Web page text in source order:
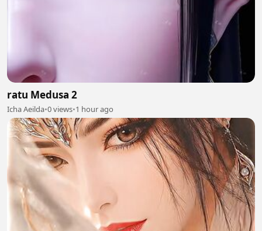
ratu Medusa 2
Icha Aeilda•0 views•1 hour ago